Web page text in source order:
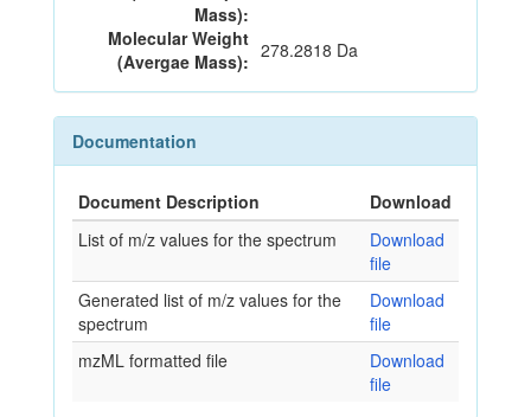
Mass):
Molecular Weight
(Avergae Mass): 278.2818 Da
Documentation
Document Description
Download
List of m/z values for the spectrum
Download
file
Generated list of m/z values for the
spectrum
Download
file
mzML formatted file
Download
file